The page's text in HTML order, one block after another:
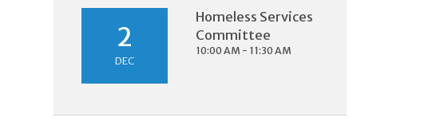
2
DEC
Homeless Services
Committee
10:00 AM - 11:30 AM